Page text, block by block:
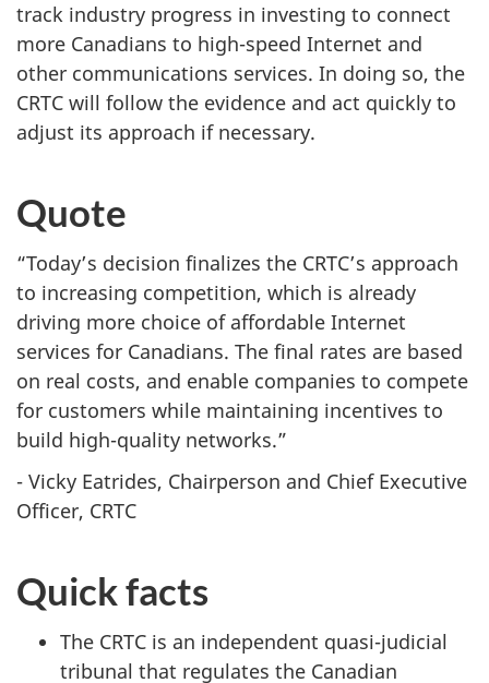
track industry progress in investing to connect
more Canadians to high-speed Internet and
other communications services. In doing so, the
CRTC will follow the evidence and act quickly to
adjust its approach if necessary.
Quote
“Today’s decision finalizes the CRTC’s approach
to increasing competition, which is already
driving more choice of affordable Internet
services for Canadians. The final rates are based
on real costs, and enable companies to compete
for customers while maintaining incentives to
build high-quality networks.”
- Vicky Eatrides, Chairperson and Chief Executive
Officer, CRTC
Quick facts
The CRTC is an independent quasi-judicial
tribunal that regulates the Canadian